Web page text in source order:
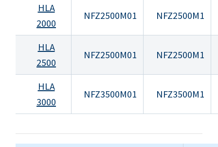
HLA
2000
NFZ2500M01 NFZ2500M1
HLA
2500
NFZ2500M01 NFZ2500M1
HLA
3000
NFZ3500M01 NFZ3500M1